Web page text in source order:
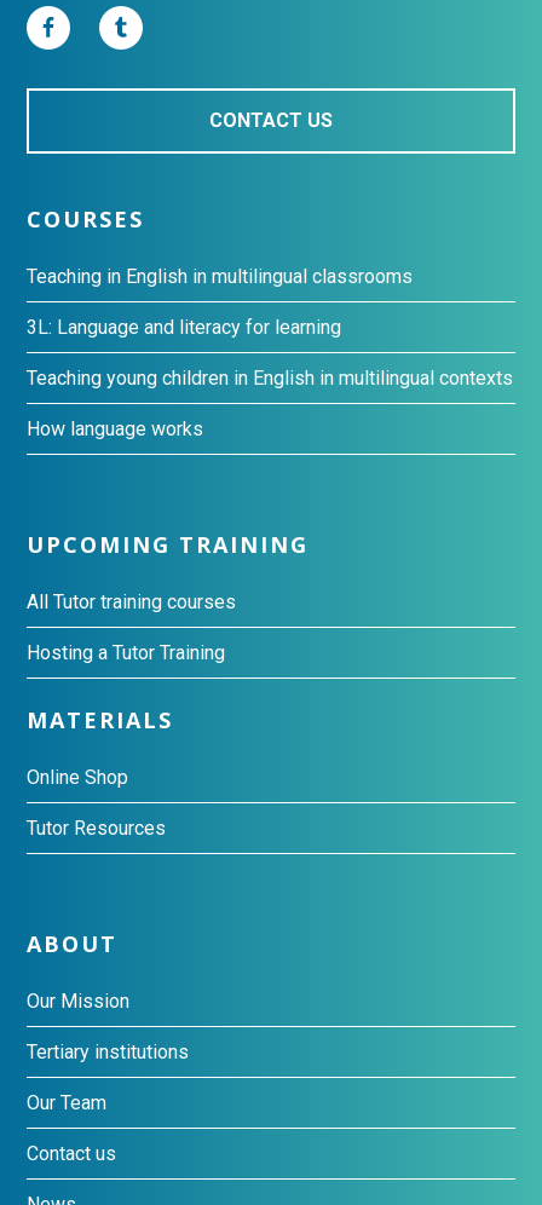
CONTACT US
COURSES
Teaching in English in multilingual classrooms
3L: Language and literacy for learning
Teaching young children in English in multilingual contexts
How language works
UPCOMING TRAINING
All Tutor training courses
Hosting a Tutor Training
MATERIALS
Online Shop
Tutor Resources
ABOUT
Our Mission
Tertiary institutions
Our Team
Contact us